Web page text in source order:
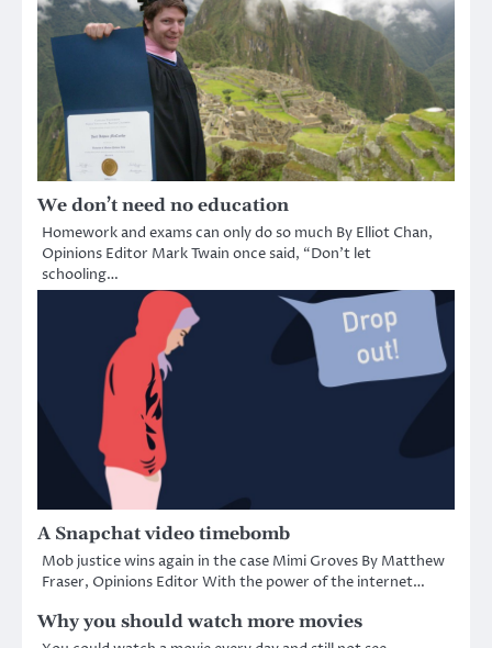
We don’t need no education
Homework and exams can only do so much By Elliot Chan,
Opinions Editor Mark Twain once said, “Don’t let
schooling…
A Snapchat video timebomb
Mob justice wins again in the case Mimi Groves By Matthew
Fraser, Opinions Editor With the power of the internet…
Why you should watch more movies